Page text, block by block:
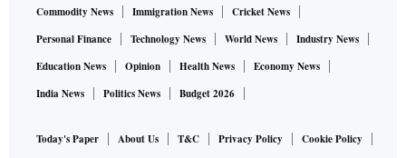
Commodity News
Immigration News
Cricket News
Personal Finance
Technology News World News
Industry News
Education News
Opinion Health News
Economy News
India News
Politics News Budget 2026
Today's Paper About Us T&C Privacy Policy
Cookie Policy